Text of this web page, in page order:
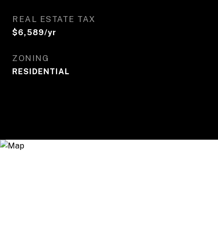
REAL ESTATE TAX
$6,589/yr
ZONING
RESIDENTIAL